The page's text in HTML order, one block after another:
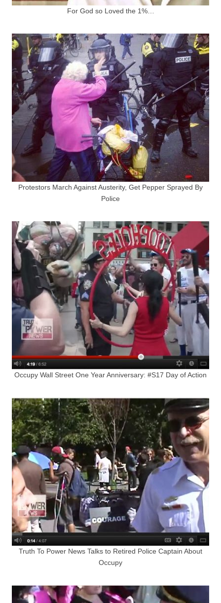
For God so Loved the 1%…
Protestors March Against Austerity, Get Pepper Sprayed By
Police
Occupy Wall Street One Year Anniversary: #S17 Day of Action
Truth To Power News Talks to Retired Police Captain About
Occupy